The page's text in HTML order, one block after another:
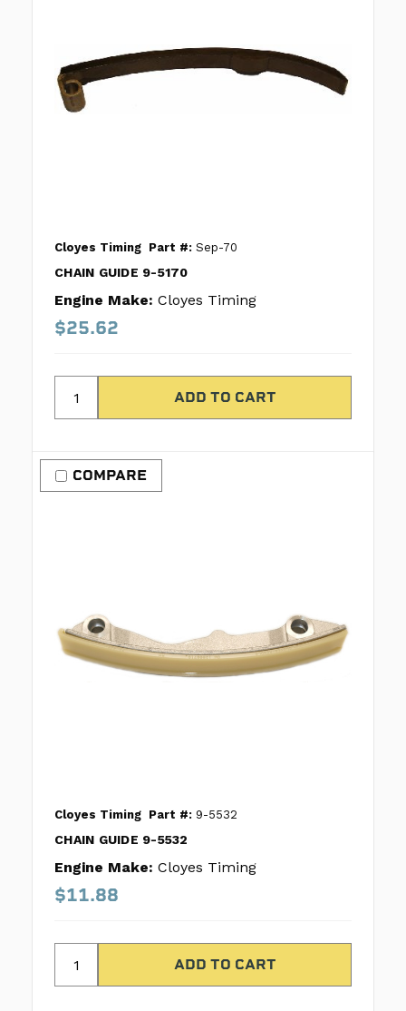
Cloyes Timing Part #: Sep-70
CHAIN GUIDE 9-5170
Engine Make: Cloyes Timing
$25.62
COMPARE
Cloyes Timing Part #: 9-5532
CHAIN GUIDE 9-5532
Engine Make: Cloyes Timing
$11.88